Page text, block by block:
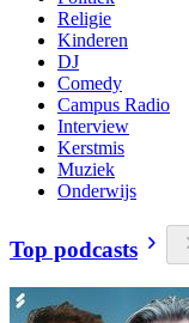
Religie
Kinderen
DJ
Comedy
Campus Radio
Interview
Kerstmis
Muziek
Onderwijs
Top podcasts